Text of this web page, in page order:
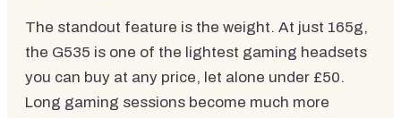
The standout feature is the weight. At just 165g,
the G535 is one of the lightest gaming headsets
you can buy at any price, let alone under £50.
Long gaming sessions become much more